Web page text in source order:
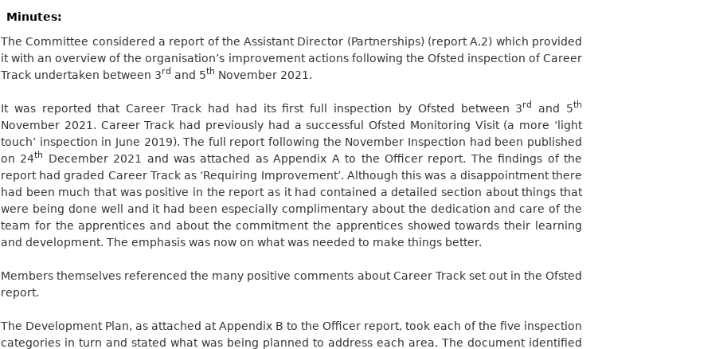
Minutes:
The Committee considered a report of the Assistant Director (Partnerships) (report A.2) which provided
it with an overview of the organisation’s improvement actions following the Ofsted inspection of Career
Track undertaken between 3rd and 5th November 2021.
It was reported that Career Track had had its first full inspection by Ofsted between 3rd and 5th
November 2021. Career Track had previously had a successful Ofsted Monitoring Visit (a more ‘light
touch’ inspection in June 2019). The full report following the November Inspection had been published
on 24th
December 2021 and was attached as Appendix A to the Officer report. The findings of the
report had graded Career Track as ‘Requiring Improvement’. Although this was a disappointment there
had been much that was positive in the report as it had contained a detailed section about things that
were being done well and it had been especially complimentary about the dedication and care of the
team for the apprentices and about the commitment the apprentices showed towards their learning
and development. The emphasis was now on what was needed to make things better.
Members themselves referenced the many positive comments about Career Track set out in the Ofsted
report.
The Development Plan, as attached at Appendix B to the Officer report, took each of the five inspection
categories in turn and stated what was being planned to address each area. The document identified